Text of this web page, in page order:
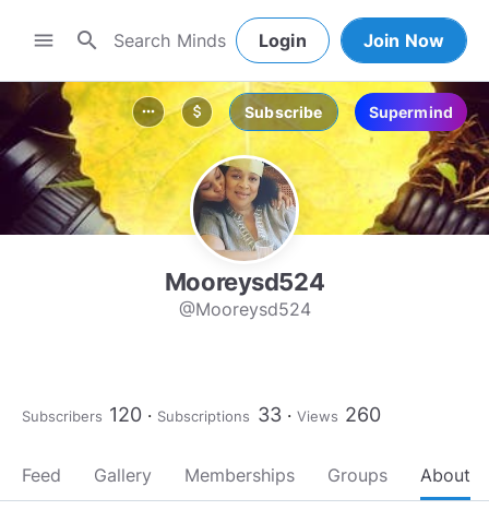
menu search Login Join Now
more_horiz attach_money Subscribe Supermind
Mooreysd524
@Mooreysd524
Subscribers 120 Subscriptions 33 Views 260
Feed Gallery Memberships Groups About